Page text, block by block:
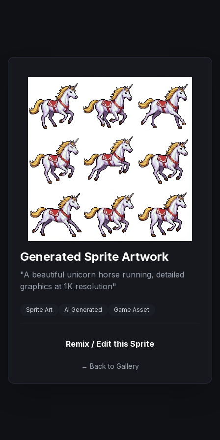
Generated Sprite Artwork
"A beautiful unicorn horse running, detailed
graphics at 1K resolution"
Sprite Art AI Generated Game Asset
Remix / Edit this Sprite
← Back to Gallery